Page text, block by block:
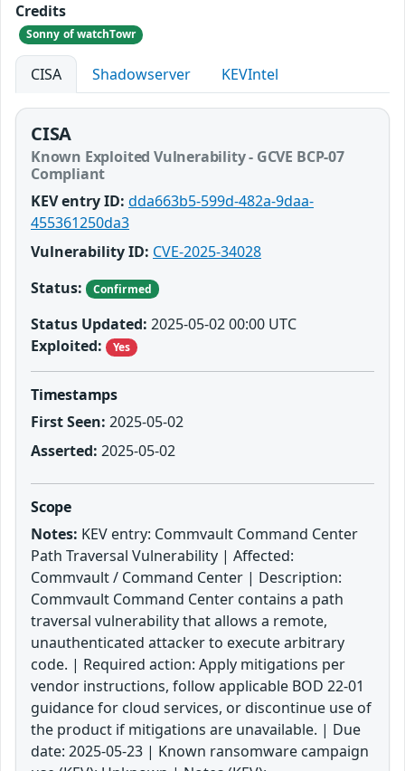
Credits
Sonny of watchTowr
CISA Shadowserver KEVIntel
CISA
Known Exploited Vulnerability - GCVE BCP-07
Compliant
KEV entry ID: dda663b5-599d-482a-9daa-
455361250da3
Vulnerability ID: CVE-2025-34028
Status:
Confirmed
Status Updated: 2025-05-02 00:00 UTC
Exploited:
Yes
Timestamps
First Seen: 2025-05-02
Asserted: 2025-05-02
Scope
Notes: KEV entry: Commvault Command Center
Path Traversal Vulnerability | Affected:
Commvault / Command Center | Description:
Commvault Command Center contains a path
traversal vulnerability that allows a remote,
unauthenticated attacker to execute arbitrary
code. | Required action: Apply mitigations per
vendor instructions, follow applicable BOD 22-01
guidance for cloud services, or discontinue use of
the product if mitigations are unavailable. | Due
date: 2025-05-23 | Known ransomware campaign